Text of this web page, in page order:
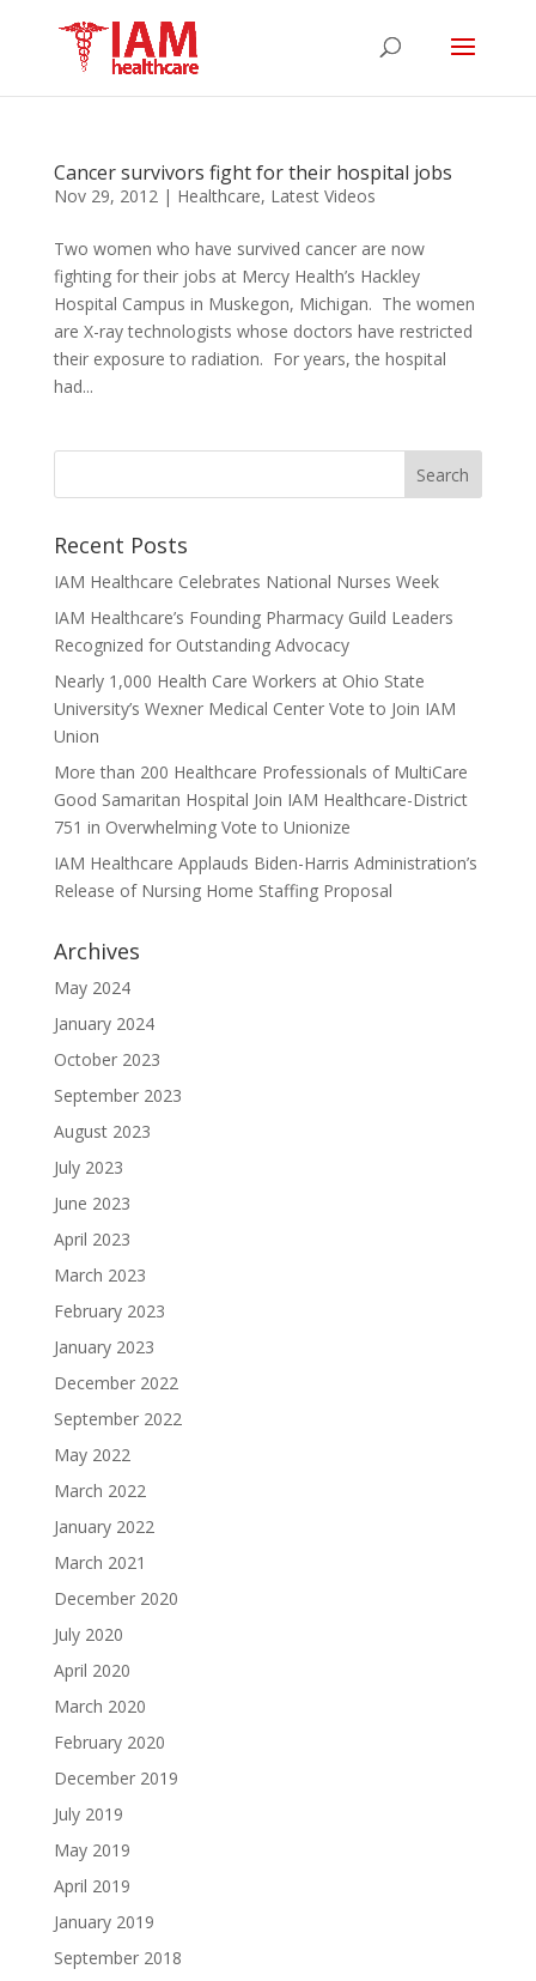
Cancer survivors fight for their hospital jobs
Nov 29, 2012| Healthcare, Latest Videos
Two women who have survived cancer are now
fighting for their jobs at Mercy Health’s Hackley
Hospital Campus in Muskegon, Michigan. The women
are X-ray technologists whose doctors have restricted
their exposure to radiation. For years, the hospital
had...
Recent Posts
IAM Healthcare Celebrates National Nurses Week
IAM Healthcare’s Founding Pharmacy Guild Leaders
Recognized for Outstanding Advocacy
Nearly 1,000 Health Care Workers at Ohio State
University’s Wexner Medical Center Vote to Join IAM
Union
More than 200 Healthcare Professionals of MultiCare
Good Samaritan Hospital Join IAM Healthcare-District
751 in Overwhelming Vote to Unionize
IAM Healthcare Applauds Biden-Harris Administration’s
Release of Nursing Home Staffing Proposal
Archives
May 2024
January 2024
October 2023
September 2023
August 2023
July 2023
June 2023
April 2023
March 2023
February 2023
January 2023
December 2022
September 2022
May 2022
March 2022
January 2022
March 2021
December 2020
July 2020
April 2020
March 2020
February 2020
December 2019
July 2019
May 2019
April 2019
January 2019
September 2018